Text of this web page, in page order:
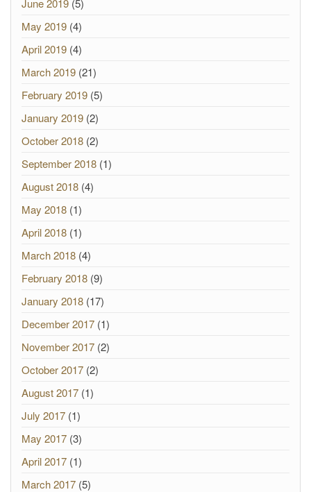
June 2019 (5)
May 2019 (4)
April 2019 (4)
March 2019 (21)
February 2019 (5)
January 2019 (2)
October 2018 (2)
September 2018 (1)
August 2018 (4)
May 2018 (1)
April 2018 (1)
March 2018 (4)
February 2018 (9)
January 2018 (17)
December 2017 (1)
November 2017 (2)
October 2017 (2)
August 2017 (1)
July 2017 (1)
May 2017 (3)
April 2017 (1)
March 2017 (5)